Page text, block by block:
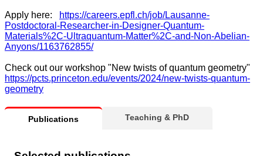
Apply here:
https://careers.epfl.ch/job/Lausanne-
Postdoctoral-Researcher-in-Designer-Quantum-
Materials%2C-Ultraquantum-Matter%2C-and-Non-Abelian-
Anyons/1163762855/
Check out our workshop "New twists of quantum geometry"
https://pcts.princeton.edu/events/2024/new-twists-quantum-
geometry
Publications Teaching & PhD